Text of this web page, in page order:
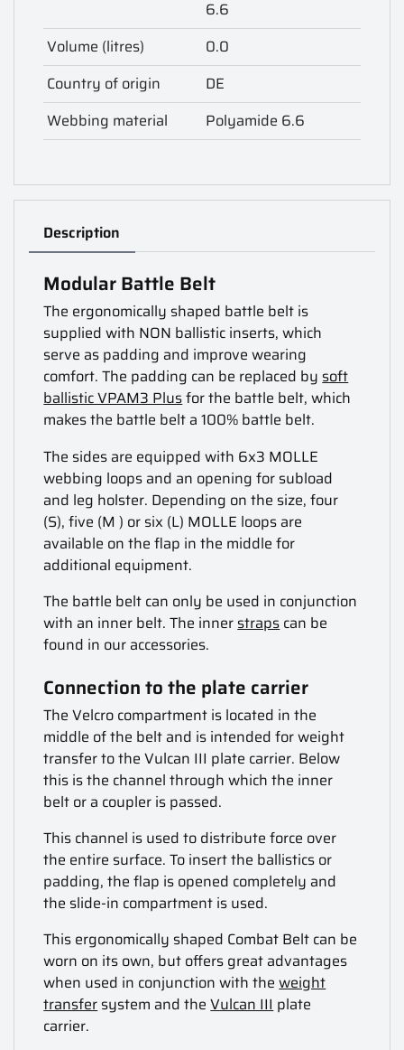
6.6
Volume (litres)
0.0
Country of origin
DE
Webbing material
Polyamide 6.6
Description
Modular Battle Belt
The ergonomically shaped battle belt is
supplied with NON ballistic inserts, which
serve as padding and improve wearing
comfort. The padding can be replaced bysoft
ballistic VPAM3 Plusfor the battle belt, which
makes the battle belt a 100% battle belt.
The sides are equipped with 6x3 MOLLE
webbing loops and an opening for subload
and leg holster. Depending on the size, four
(S), five (M ) or six (L) MOLLE loops are
available on the flap in the middle for
additional equipment.
The battle belt can only be used in conjunction
with an inner belt. The inner straps can be
found in our accessories.
Connection to the plate carrier
The Velcro compartment is located in the
middle of the belt and is intended for weight
transfer to the Vulcan III plate carrier. Below
this is the channel through which the inner
belt or a coupler is passed.
This channel is used to distribute force over
the entire surface. To insert the ballistics or
padding, the flap is opened completely and
the slide-in compartment is used.
This ergonomically shaped Combat Belt can be
worn on its own, but offers great advantages
when used in conjunction with theweight
transfersystem and theVulcan IIIplate
carrier.